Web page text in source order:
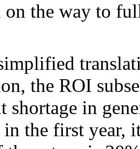
on the way to
the ROI
shortage in
the first year,